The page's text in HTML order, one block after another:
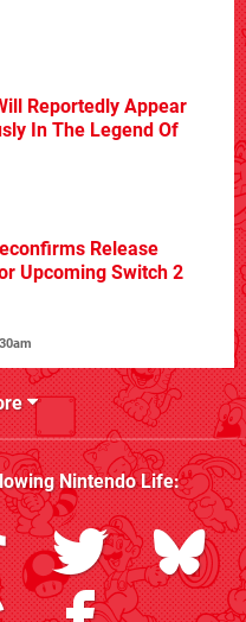
Reportedly Appear
In The Legend Of
Release
Upcoming Switch 2
Nintendo Life: